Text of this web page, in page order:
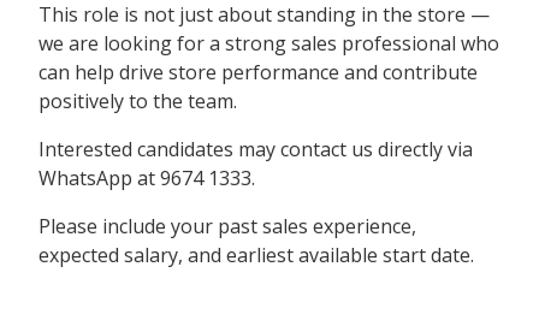
This role is not just about standing in the store —
we are looking for a strong sales professional who
can help drive store performance and contribute
positively to the team.
Interested candidates may contact us directly via
WhatsApp at 9674 1333.
Please include your past sales experience,
expected salary, and earliest available start date.